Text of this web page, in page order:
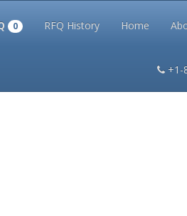
0 RFQ History Home
+1-
Terms and